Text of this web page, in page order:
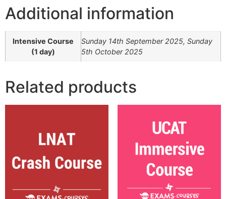
Additional information
Intensive Course
(1 day)
Sunday 14th September 2025, Sunday
5th October 2025
Related products